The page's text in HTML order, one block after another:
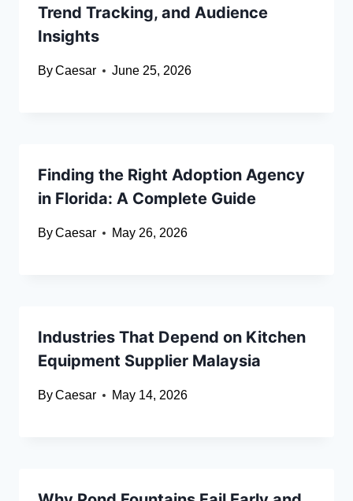
Trend Tracking, and Audience
Insights
ByCaesar June 25, 2026
Finding the Right Adoption Agency
in Florida: A Complete Guide
ByCaesar May 26, 2026
Industries That Depend on Kitchen
Equipment Supplier Malaysia
ByCaesar May 14, 2026